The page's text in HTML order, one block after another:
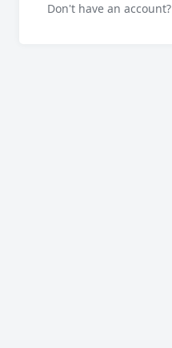
Don't have an account?